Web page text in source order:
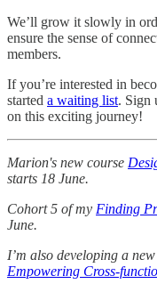
We’ll grow it slowly in
ensure the sense of
members.
If you’re interested in
started a waiting list. Sign
on this exciting journey!
Marion's new course
starts 18 June.
Cohort 5 of my Finding
June.
I’m also developing a
Empowering Cross-